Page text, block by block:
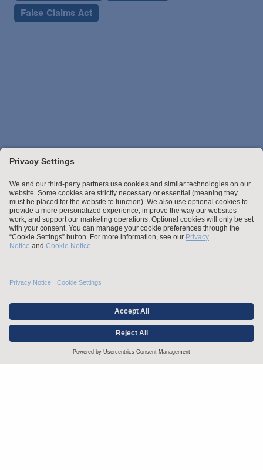
False Claims Act